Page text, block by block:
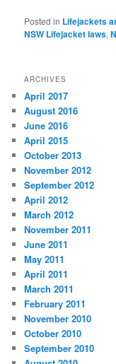
Posted in Lifejackets
NSW Lifejacket laws,
ARCHIVES
April 2017
August 2016
June 2016
April 2015
October 2013
November 2012
September 2012
April 2012
March 2012
November 2011
June 2011
May 2011
April 2011
March 2011
February 2011
November 2010
October 2010
September 2010